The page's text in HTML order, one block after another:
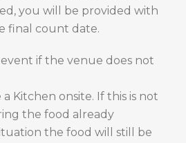
you will be provided with
final count date.
if the venue does not
a Kitchen onsite. If this is not
the food already
the food will still be